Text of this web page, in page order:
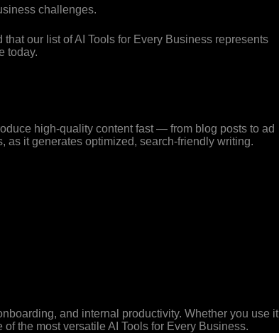
challenges.
our list of AI Tools for Every Business represents
today.
high-quality content fast — from blog posts to ad
as it generates optimized, search-friendly writing.
and internal productivity. Whether you use it
the most versatile AI Tools for Every Business.